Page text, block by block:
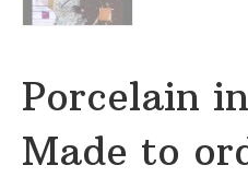
Porcelain
Made to